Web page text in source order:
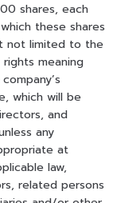
shares, each
these shares
not limited to the
meaning
which will be
and
any
at
law,
related persons